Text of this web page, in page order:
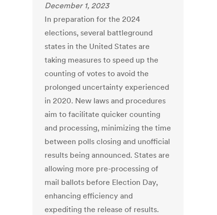
December 1, 2023
In preparation for the 2024
elections, several battleground
states in the United States are
taking measures to speed up the
counting of votes to avoid the
prolonged uncertainty experienced
in 2020. New laws and procedures
aim to facilitate quicker counting
and processing, minimizing the time
between polls closing and unofficial
results being announced. States are
allowing more pre-processing of
mail ballots before Election Day,
enhancing efficiency and
expediting the release of results.